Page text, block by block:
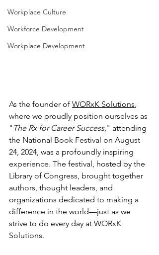
Workplace Culture
Workforce Development
Workplace Development
As the founder of WORxK Solutions
where we proudly position ourselves as
" The Rx for Career Success," attending
the National Book Festival on August
24, 2024, was a profoundly inspiring
experience. The festival, hosted by the
Library of Congress, brought together
authors, thought leaders, and
organizations dedicated to making a
difference in the world—just as we
strive to do every day at WORxK
Solutions.